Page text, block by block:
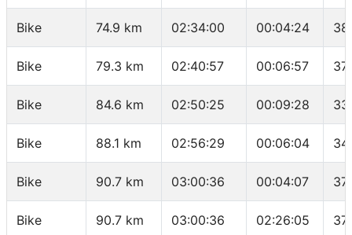
Bike 74.9 km 02:34:00 00:04:24
Bike 79.3 km 02:40:57 00:06:57
Bike 84.6 km 02:50:25 00:09:28
Bike 88.1 km 02:56:29 00:06:04
Bike 90.7 km 03:00:36 00:04:07
Bike 90.7 km 03:00:36 02:26:05